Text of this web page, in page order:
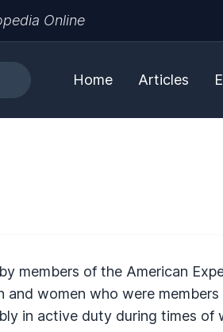
Online
Home Articles
members of the American
and women who were
in active duty during times of